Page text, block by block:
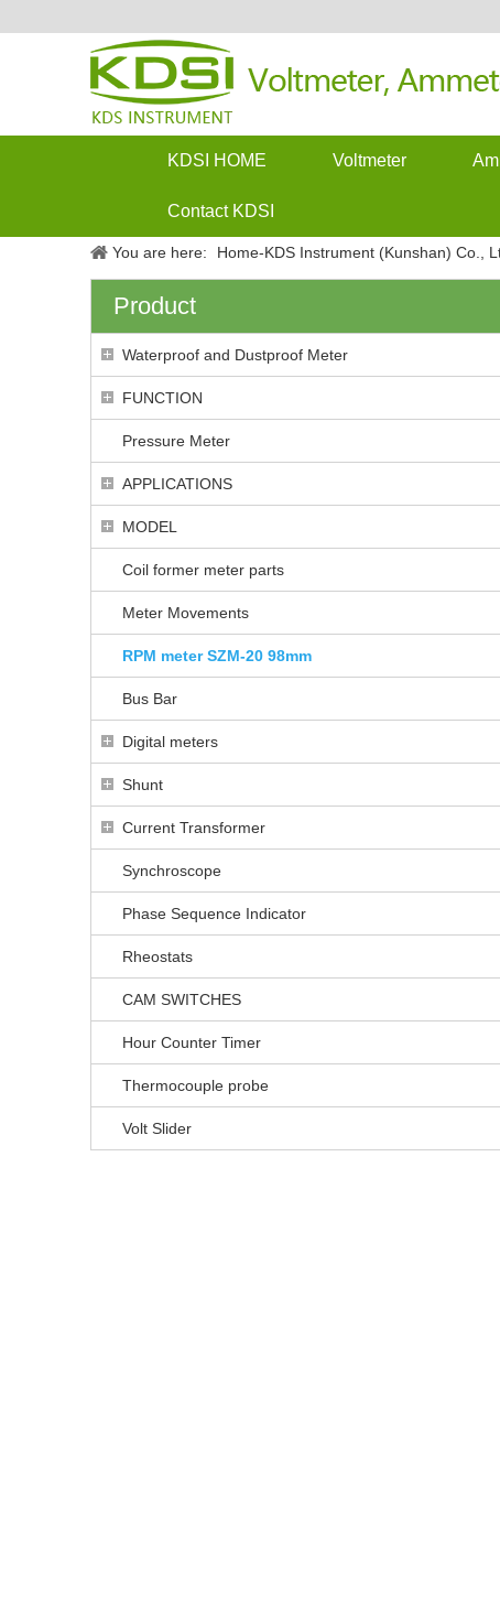
KDSI HOME Voltmeter
Contact KDSI
You are here: Home-KDS Instrument (Kunshan) Co.,
Product
Waterproof and Dustproof Meter
FUNCTION
Pressure Meter
APPLICATIONS
MODEL
Coil former meter parts
Meter Movements
RPM meter SZM-20 98mm
Bus Bar
Digital meters
Shunt
Current Transformer
Synchroscope
Phase Sequence Indicator
Rheostats
CAM SWITCHES
Hour Counter Timer
Thermocouple probe
Volt Slider